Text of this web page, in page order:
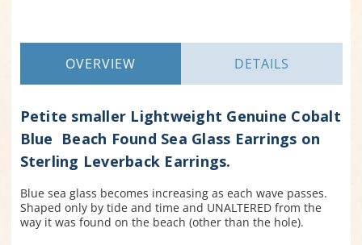
OVERVIEW DETAILS
Petite smaller Lightweight Genuine Cobalt
Blue Beach Found Sea Glass Earrings on
Sterling Leverback Earrings.
Blue sea glass becomes increasing as each wave passes.
Shaped only by tide and time and UNALTERED from the
way it was found on the beach (other than the hole).